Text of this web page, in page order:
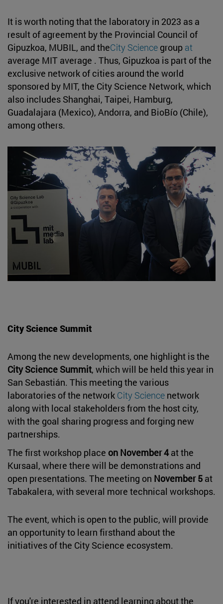
It is worth noting that the laboratory in 2023 as a
result of agreement by the Provincial Council of
Gipuzkoa, MUBIL, and theCity Science group at
average MIT average . Thus, Gipuzkoa is part of the
exclusive network of cities around the world
sponsored by MIT, the City Science Network, which
also includes Shanghai, Taipei, Hamburg,
Guadalajara (Mexico), Andorra, and BioBío (Chile),
among others.
City Science Summit
Among the new developments, one highlight is the
City Science Summit, which will be held this year in
San Sebastián. This meeting the various
laboratories of the network City Science network
along with local stakeholders from the host city,
with the goal sharing progress and forging new
partnerships.
The first workshop place on November 4at the
Kursaal, where there will be demonstrations and
open presentations. The meeting on November 5 at
Tabakalera, with several more technical workshops.
The event, which is open to the public, will provide
an opportunity to learn firsthand about the
initiatives of the City Science ecosystem.
If you're interested in attend learning about the